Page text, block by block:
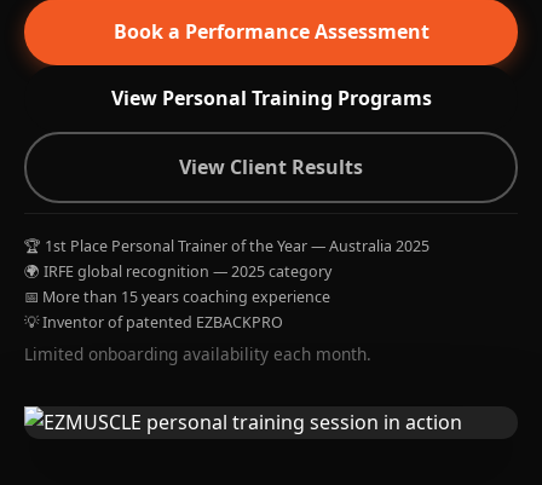
Book a Performance Assessment
View Personal Training Programs
View Client Results
🏆 1st Place Personal Trainer of the Year — Australia 2025
🌍 IRFE global recognition — 2025 category
📅 More than 15 years coaching experience
💡 Inventor of patented EZBACKPRO
Limited onboarding availability each month.